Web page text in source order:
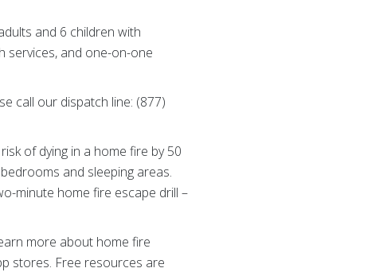
and 6 children with
services, and one-on-one
call our dispatch line: (877)
of dying in a home fire by 50
and sleeping areas.
minute home fire escape drill –
more about home fire
stores. Free resources are